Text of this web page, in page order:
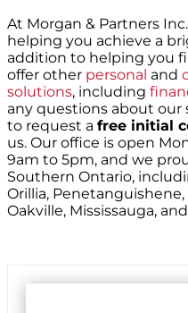
At Morgan & Partners
helping you achieve a
addition to helping you
offer other personal and
solutions, including
any questions about our
to request a free initial
us. Our office is open
9am to 5pm, and we
Southern Ontario,
Orillia,
Oakville, Mississauga,